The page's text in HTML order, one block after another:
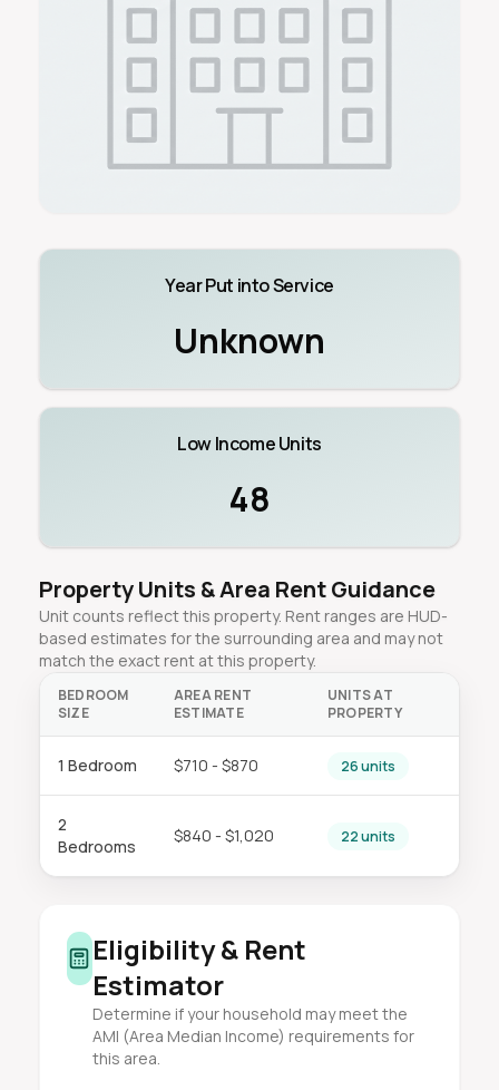
Year Put into Service
Unknown
Low Income Units
48
Property Units & Area Rent Guidance
Unit counts reflect this property. Rent ranges are HUD-
based estimates for the surrounding area and may not
match the exact rent at this property.
BEDROOM
SIZE
AREA RENT
ESTIMATE
UNITS AT
PROPERTY
1 Bedroom $710 - $870 26 units
2
Bedrooms
$840 - $1,020 22 units
Eligibility & Rent
Estimator
Determine if your household may meet the
AMI (Area Median Income) requirements for
this area.